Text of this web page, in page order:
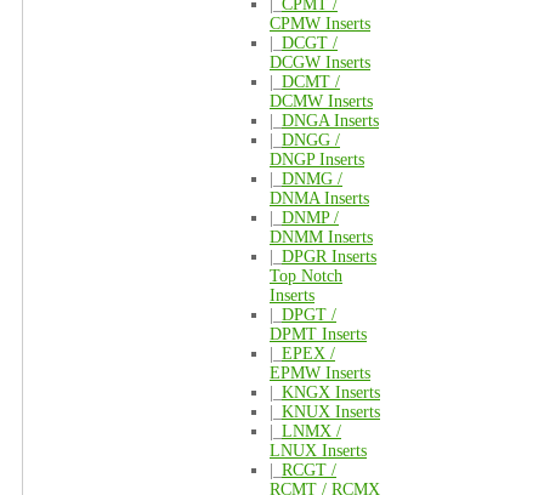
CPMT /
CPMW Inserts
DCGT /
DCGW Inserts
DCMT /
DCMW Inserts
DNGA Inserts
DNGG /
DNGP Inserts
DNMG /
DNMA Inserts
DNMP /
DNMM Inserts
DPGR Inserts
Top Notch
Inserts
DPGT /
DPMT Inserts
EPEX /
EPMW Inserts
KNGX Inserts
KNUX Inserts
LNMX /
LNUX Inserts
RCGT /
RCMT / RCMX